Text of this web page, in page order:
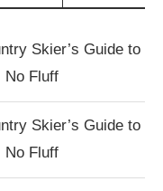
Skier’s Guide to
No Fluff
Skier’s Guide to
No Fluff